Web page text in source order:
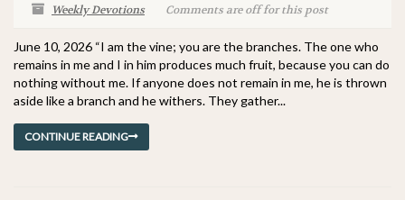
Weekly Devotions
Comments are off for this post
June 10, 2026 “I am the vine; you are the branches. The one who
remains in me and I in him produces much fruit, because you can do
nothing without me. If anyone does not remain in me, he is thrown
aside like a branch and he withers. They gather...
CONTINUE READING